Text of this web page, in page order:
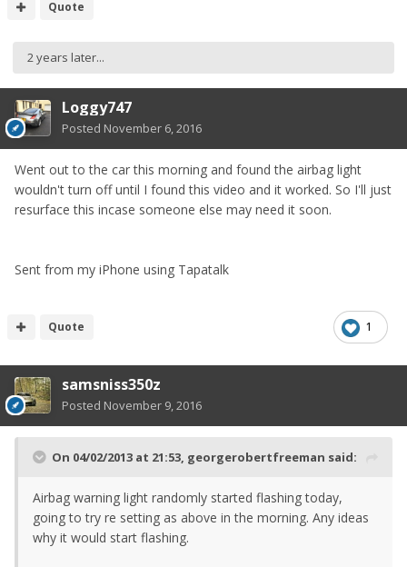
Quote
2 years later...
Loggy747
Posted November 6, 2016
Went out to the car this morning and found the airbag light
wouldn't turn off until I found this video and it worked. So I'll just
resurface this incase someone else may need it soon.
Sent from my iPhone using Tapatalk
1
Quote
samsniss350z
Posted November 9, 2016
On 04/02/2013 at 21:53, georgerobertfreeman said:
Airbag warning light randomly started flashing today,
going to try re setting as above in the morning. Any ideas
why it would start flashing.